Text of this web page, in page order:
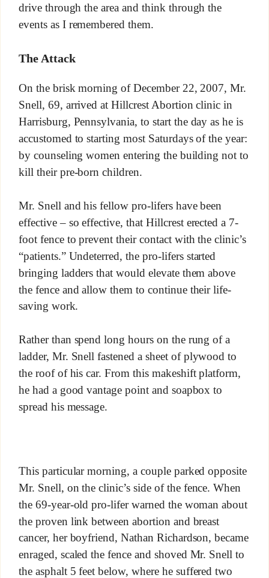
drive through the area and think through the
events as I remembered them.
The Attack
On the brisk morning of December 22, 2007, Mr.
Snell, 69, arrived at Hillcrest Abortion clinic in
Harrisburg, Pennsylvania, to start the day as he is
accustomed to starting most Saturdays of the year:
by counseling women entering the building not to
kill their pre-born children.
Mr. Snell and his fellow pro-lifers have been
effective – so effective, that Hillcrest erected a 7-
foot fence to prevent their contact with the clinic’s
“patients.” Undeterred, the pro-lifers started
bringing ladders that would elevate them above
the fence and allow them to continue their life-
saving work.
Rather than spend long hours on the rung of a
ladder, Mr. Snell fastened a sheet of plywood to
the roof of his car. From this makeshift platform,
he had a good vantage point and soapbox to
spread his message.
This particular morning, a couple parked opposite
Mr. Snell, on the clinic’s side of the fence. When
the 69-year-old pro-lifer warned the woman about
the proven link between abortion and breast
cancer, her boyfriend, Nathan Richardson, became
enraged, scaled the fence and shoved Mr. Snell to
the asphalt 5 feet below, where he suffered two